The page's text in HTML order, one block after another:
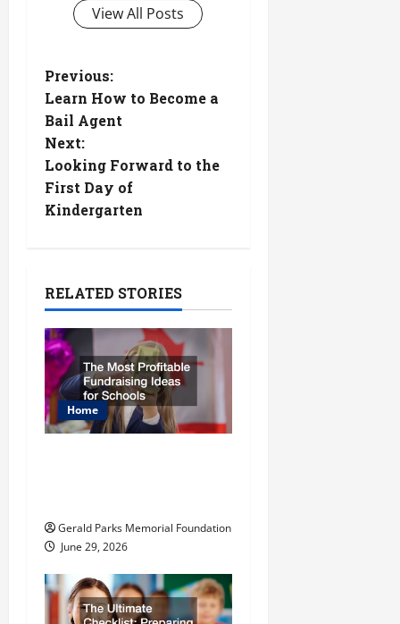
View All Posts
P
o
s
t
v
i
g
a
o
n
Previous:
Learn How to Become a
Bail Agent
Next:
Looking Forward to the
First Day of
Kindergarten
RELATED STORIES
Home
Gerald Parks Memorial Foundation
June 29, 2026